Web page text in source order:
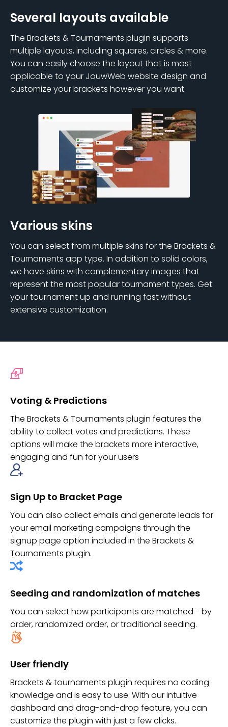
Several layouts available
The Brackets & Tournaments plugin supports
multiple layouts, including squares, circles & more.
You can easily choose the layout that is most
applicable to your JouwWeb website design and
customize your brackets however you want.
Various skins
You can select from multiple skins for the Brackets &
Tournaments app type. In addition to solid colors,
we have skins with complementary images that
represent the most popular tournament types. Get
your tournament up and running fast without
extensive customization.
Voting & Predictions
The Brackets & Tournaments plugin features the
ability to collect votes and predictions. These
options will make the brackets more interactive,
engaging and fun for your users
Sign Up to Bracket Page
You can also collect emails and generate leads for
your email marketing campaigns through the
signup page option included in the Brackets &
Tournaments plugin.
Seeding and randomization of matches
You can select how participants are matched - by
order, randomized order, or traditional seeding.
User friendly
Brackets & tournaments plugin requires no coding
knowledge and is easy to use. With our intuitive
dashboard and drag-and-drop feature, you can
customize the plugin with just a few clicks.